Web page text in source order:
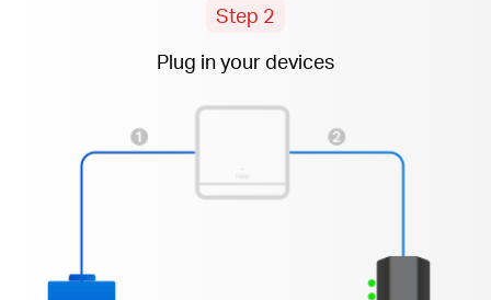
Step 2
Plug in your devices